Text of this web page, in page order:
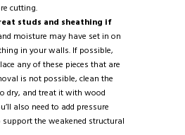
cutting.
studs and sheathing if
moisture may have set in on
in your walls. If possible,
any of these pieces that are
is not possible, clean the
dry, and treat it with wood
also need to add pressure
the weakened structural